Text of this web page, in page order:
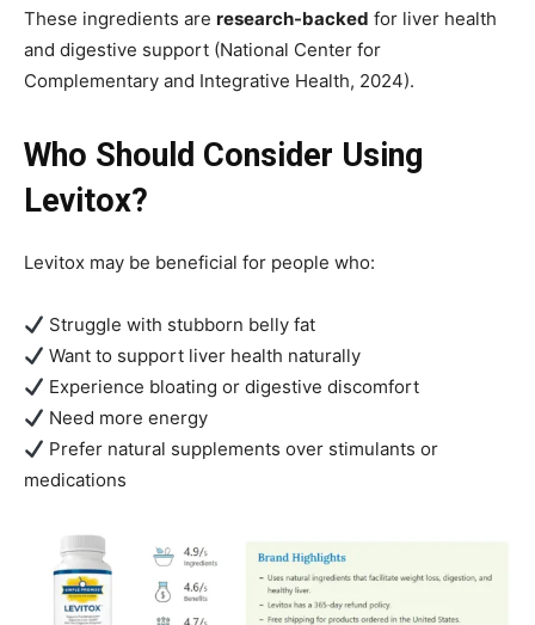
These ingredients are research-backed for liver health
and digestive support (National Center for
Complementary and Integrative Health, 2024).
Who Should Consider Using
Levitox?
Levitox may be beneficial for people who:
Struggle with stubborn belly fat
Want to support liver health naturally
Experience bloating or digestive discomfort
Need more energy
Prefer natural supplements over stimulants or
medications